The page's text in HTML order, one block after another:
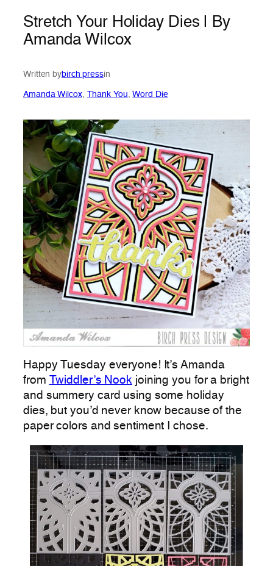
Stretch Your Holiday Dies | By
Amanda Wilcox
Written bybirch pressin
Amanda Wilcox, Thank You, Word Die
Happy Tuesday everyone! It’s Amanda
from
Twiddler’s Nook joining you for a bright
and summery card using some holiday
dies, but you’d never know because of the
paper colors and sentiment I chose.